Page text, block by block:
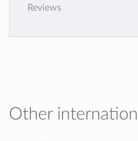
Reviews
Other